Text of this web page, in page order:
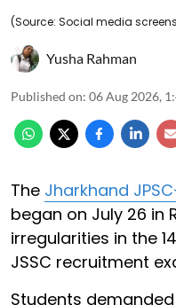
(Source: Social media
Yusha Rahman
Published on: 06 Aug 2026,
The Jharkhand
began on July 26 in
irregularities in the
JSSC recruitment
Students